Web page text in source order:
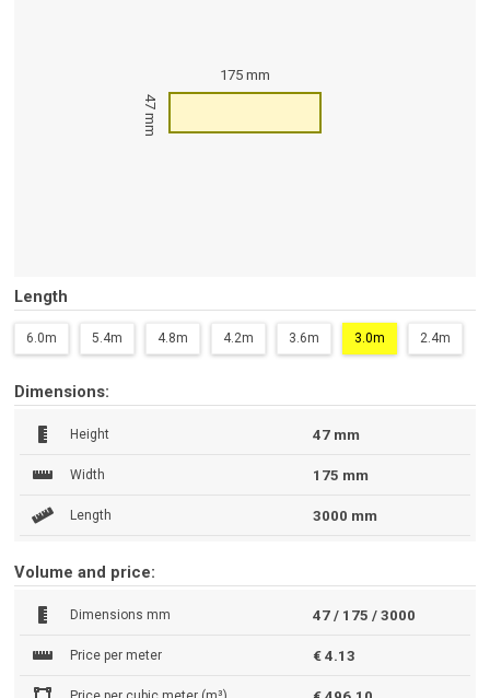
175 mm
47 mm
Length
6.0m 5.4m 4.8m 4.2m 3.6m 3.0m 2.4m
Dimensions:
Height 47 mm
Width 175 mm
Length 3000 mm
Volume and price:
Dimensions mm 47 / 175 / 3000
Price per meter € 4.13